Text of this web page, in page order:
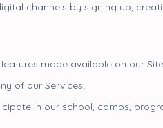
channels by signing up,
made available on our
of our Services;
in our school, camps,